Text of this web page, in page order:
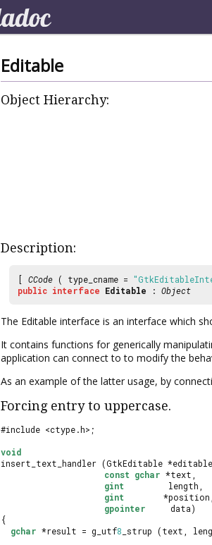
Editable
Object Hierarchy:
Description:
[ CCode ( type_cname =
public interface Editable : Object
The Editable interface is an interface which
It contains functions for generically
application can connect to to modify the
As an example of the latter usage, by
Forcing entry to uppercase.
#include <ctype.h>;
void
insert_text_handler (GtkEditable
const gchar *text,
gint
         length,
gint
        *position,
gpointer
     data)
{
gchar *result = g_utf8 _strup (text,